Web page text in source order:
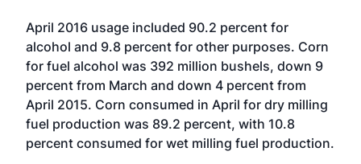
April 2016 usage included 90.2 percent for
alcohol and 9.8 percent for other purposes. Corn
for fuel alcohol was 392 million bushels, down 9
percent from March and down 4 percent from
April 2015. Corn consumed in April for dry milling
fuel production was 89.2 percent, with 10.8
percent consumed for wet milling fuel production.